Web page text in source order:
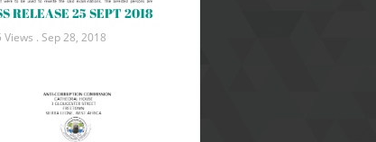
RELEASE 25 SEPT 2018
Views . Sep 28, 2018